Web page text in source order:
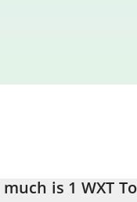
much is 1 WXT